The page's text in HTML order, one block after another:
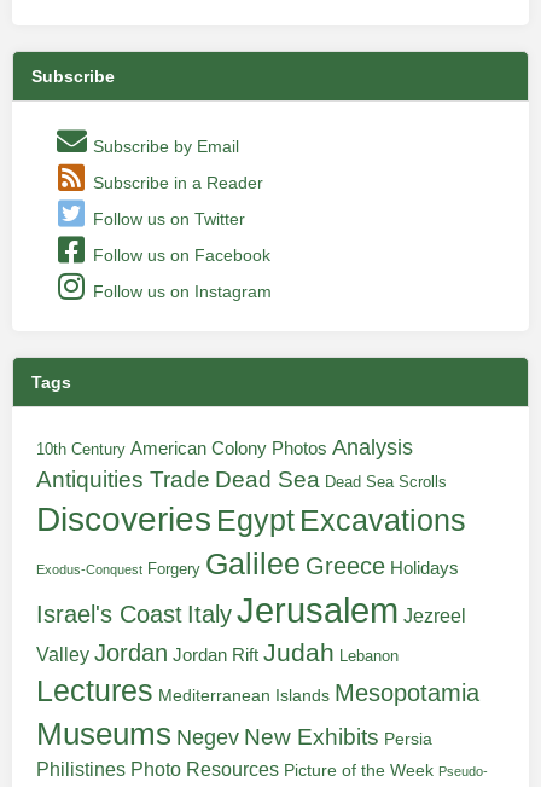
Subscribe
Subscribe by Email
Subscribe in a Reader
Follow us on Twitter
Follow us on Facebook
Follow us on Instagram
Tags
10th Century American Colony Photos Analysis
Antiquities Trade Dead Sea Dead Sea Scrolls
Discoveries Egypt Excavations
Exodus-Conquest Forgery Galilee Greece Holidays
Israel's Coast ItalyJerusalem Jezreel
Valley Jordan Jordan Rift Judah Lebanon
Lectures Mediterranean Islands Mesopotamia
Museums Negev New Exhibits Persia
Philistines Photo Resources Picture of the Week Pseudo-